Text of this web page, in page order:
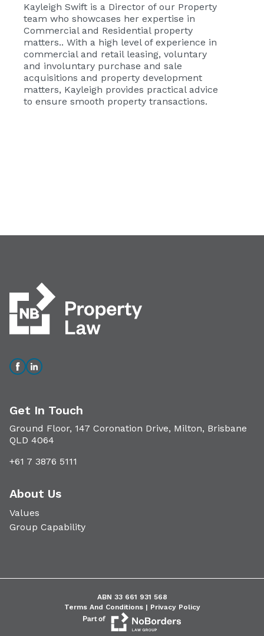
Kayleigh Swift is a Director of our Property
team who showcases her expertise in
Commercial and Residential property
matters.. With a high level of experience in
commercial and retail leasing, voluntary
and involuntary purchase and sale
acquisitions and property development
matters, Kayleigh provides practical advice
to ensure smooth property transactions.
Get In Touch
Ground Floor, 147 Coronation Drive, Milton, Brisbane
QLD 4064
+61 7 3876 5111
About Us
Values
Group Capability
ABN 33 661 931 568
Terms And Conditions | Privacy Policy